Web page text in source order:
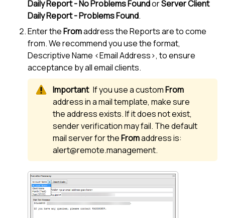
Daily Report - No Problems FoundorServer Client
Daily Report - Problems Found.
Enter theFromaddress the Reports are to come
from. We recommend you use the format,
Descriptive Name <Email Address>, to ensure
acceptance by all email clients.
If you use a customFrom
address in a mail template, make sure
the address exists. If it does not exist,
sender verification may fail. The default
mail server for theFromaddress is:
alert@remote.management.